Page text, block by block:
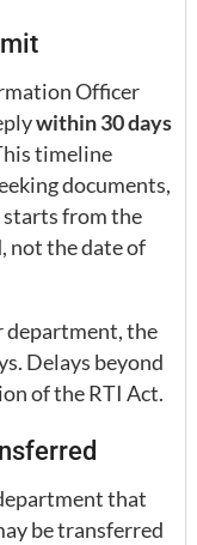
Officer
within 30 days
timeline
documents,
starts from the
not the date of
department, the
Delays beyond
of the RTI Act.
that
be transferred